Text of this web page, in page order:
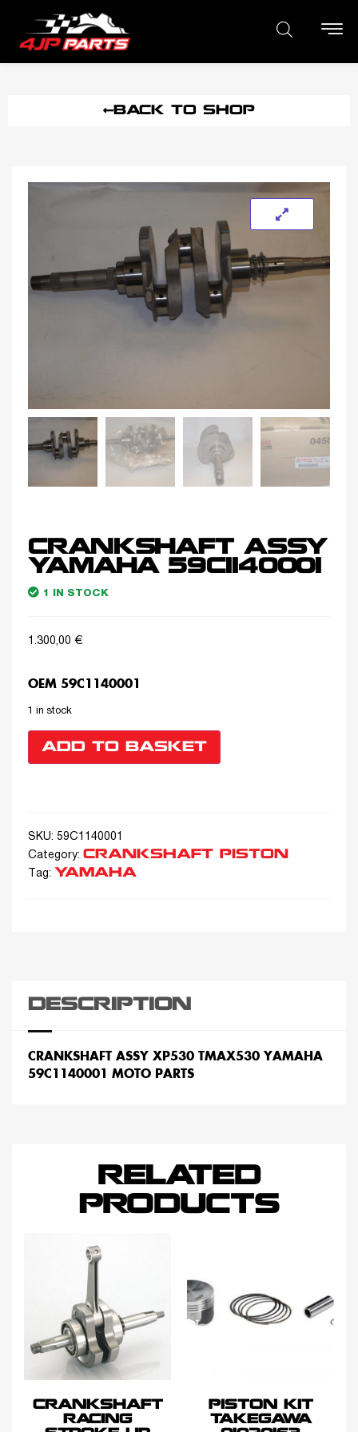
BACK TO SHOP
CRANKSHAFT ASSY
YAMAHA 59C1140001
1 IN STOCK
1.300,00 €
OEM 59C1140001
1 in stock
ADD TO BASKET
SKU: 59C1140001
Category: CRANKSHAFT PISTON
Tag: YAMAHA
DESCRIPTION
CRANKSHAFT ASSY XP530 TMAX530 YAMAHA
59C1140001 MOTO PARTS
RELATED
PRODUCTS
CRANKSHAFT
RACING
PISTON KIT
TAKEGAWA